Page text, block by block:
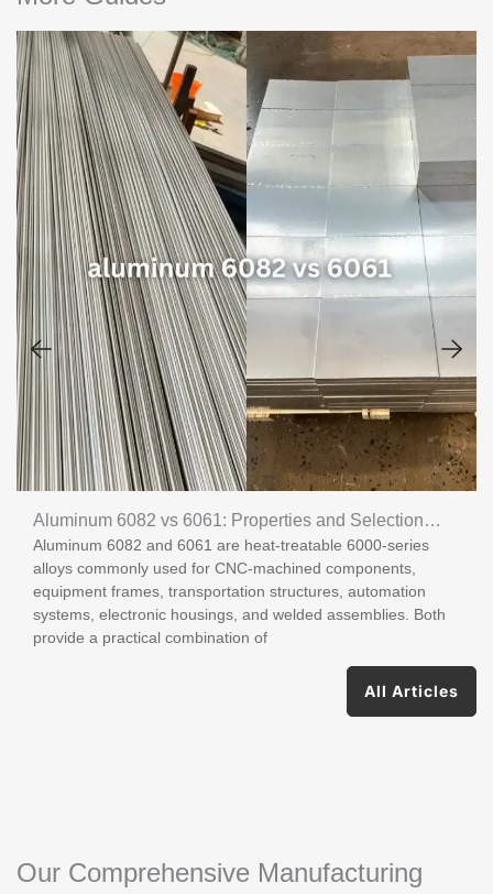
Aluminum 6082 vs 6061: Properties and Selection
Guide
Aluminum 6082 and 6061 are heat-treatable 6000-series
alloys commonly used for CNC-machined components,
equipment frames, transportation structures, automation
systems, electronic housings, and welded assemblies. Both
provide a practical combination of
All Articles
Our Comprehensive Manufacturing